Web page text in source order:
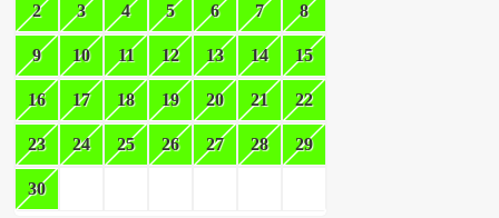
2 3 4 5 6 7 8
9 10 11 12 13 14 15
16 17 18 19 20 21 22
23 24 25 26 27 28 29
30